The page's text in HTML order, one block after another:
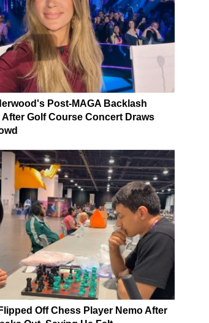
Post-MAGA Backlash
Golf Course Concert Draws
Off Chess Player Nemo After